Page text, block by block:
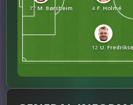
77 M. Børsheim 4 F. Holmé
12 U.